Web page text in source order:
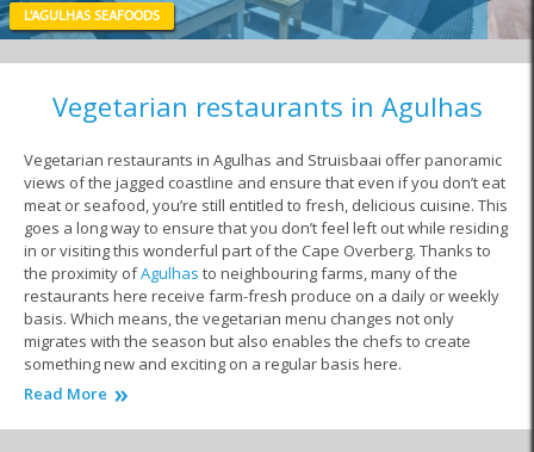
L'AGULHAS SEAFOODS
Vegetarian restaurants in Agulhas
Vegetarian restaurants in Agulhas and Struisbaai offer panoramic
views of the jagged coastline and ensure that even if you don’t eat
meat or seafood, you’re still entitled to fresh, delicious cuisine. This
goes a long way to ensure that you don’t feel left out while residing
in or visiting this wonderful part of the Cape Overberg. Thanks to
the proximity ofAgulhas to neighbouring farms, many of the
restaurants here receive farm-fresh produce on a daily or weekly
basis. Which means, the vegetarian menu changes not only
migrates with the season but also enables the chefs to create
something new and exciting on a regular basis here.
pastas, and other unique creations are just some of the rich,
Read More